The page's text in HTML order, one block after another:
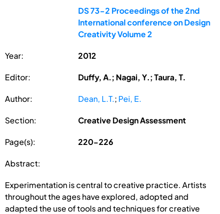
DS 73-2 Proceedings of the 2nd
International conference on Design
Creativity Volume 2
Year: 2012
Editor: Duffy, A.; Nagai, Y.; Taura, T.
Author: Dean, L.T.; Pei, E.
Section: Creative Design Assessment
Page(s): 220-226
Abstract:
Experimentation is central to creative practice. Artists
throughout the ages have explored, adopted and
adapted the use of tools and techniques for creative